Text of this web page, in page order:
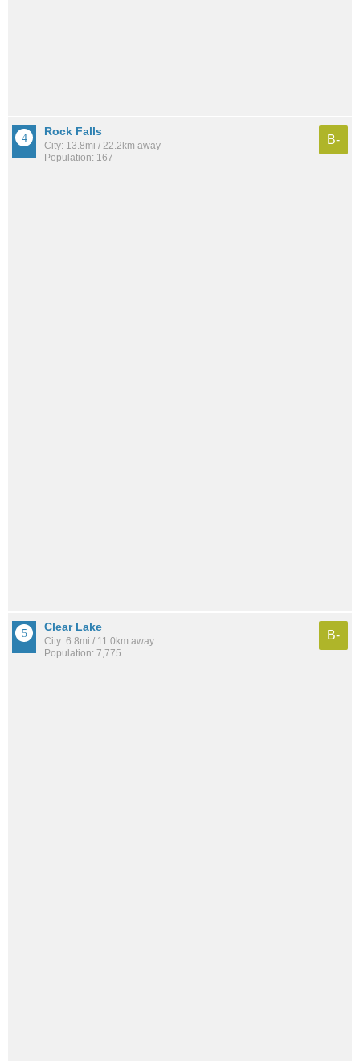
Rock Falls
City: 13.8mi / 22.2km away
Population: 167
B-
Clear Lake
City: 6.8mi / 11.0km away
Population: 7,775
B-